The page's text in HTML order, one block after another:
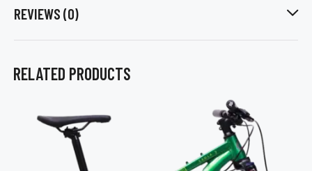
REVIEWS (0)
RELATED PRODUCTS